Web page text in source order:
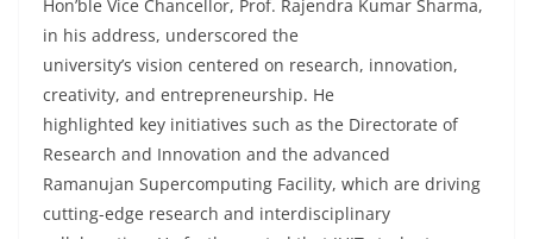
Hon’ble Vice Chancellor, Prof. Rajendra Kumar Sharma,
in his address, underscored the
university’s vision centered on research, innovation,
creativity, and entrepreneurship. He
highlighted key initiatives such as the Directorate of
Research and Innovation and the advanced
Ramanujan Supercomputing Facility, which are driving
cutting-edge research and interdisciplinary